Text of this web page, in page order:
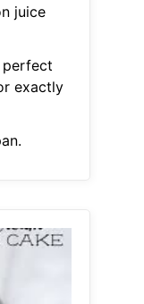
juice
perfect
exactly